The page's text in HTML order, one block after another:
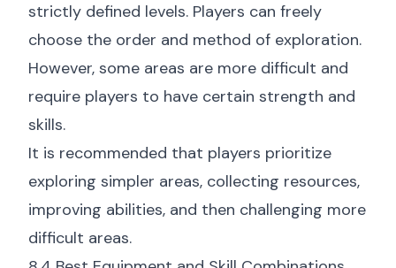
strictly defined levels. Players can freely
choose the order and method of exploration.
However, some areas are more difficult and
require players to have certain strength and
skills.
It is recommended that players prioritize
exploring simpler areas, collecting resources,
improving abilities, and then challenging more
difficult areas.